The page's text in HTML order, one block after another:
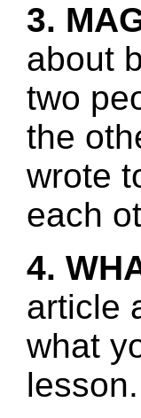
3.
about
two
the
wrote
each
4.
article
what